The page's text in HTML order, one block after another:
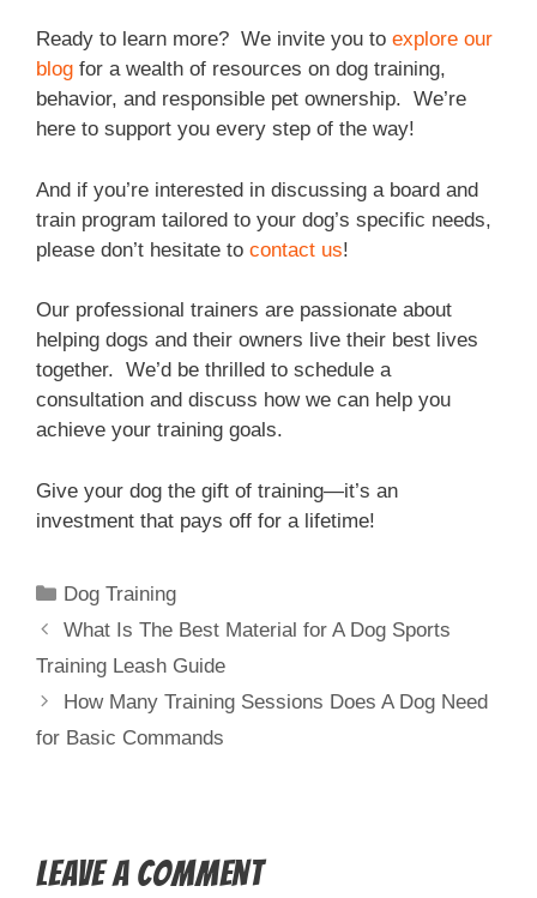
Ready to learn more? We invite you to explore our
blog for a wealth of resources on dog training,
behavior, and responsible pet ownership. We’re
here to support you every step of the way!
And if you’re interested in discussing a board and
train program tailored to your dog’s specific needs,
please don’t hesitate to contact us!
Our professional trainers are passionate about
helping dogs and their owners live their best lives
together. We’d be thrilled to schedule a
consultation and discuss how we can help you
achieve your training goals.
Give your dog the gift of training—it’s an
investment that pays off for a lifetime!
Dog Training
What Is The Best Material for A Dog Sports
Training Leash Guide
How Many Training Sessions Does A Dog Need
for Basic Commands
Leave a Comment